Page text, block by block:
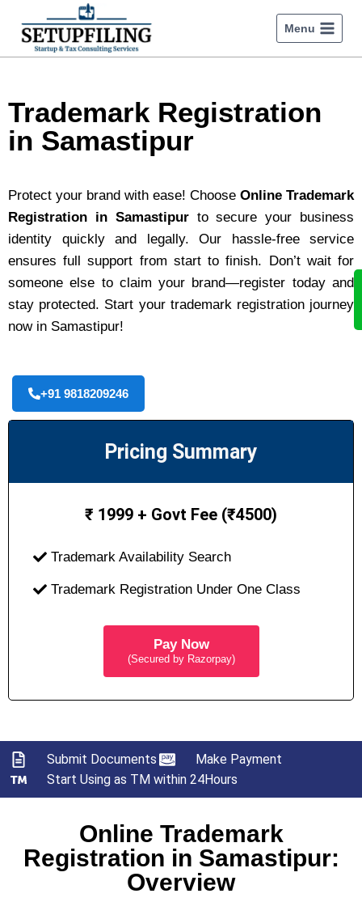
Menu
Trademark Registration
in Samastipur
Protect your brand with ease! Choose Online Trademark
Registration in Samastipurto secure your business
identity quickly and legally. Our hassle-free service
ensures full support from start to finish. Don’t wait for
someone else to claim your brand—register today and
stay protected. Start your trademark registration journey
now in Samastipur!
+91 9818209246
Pricing Summary
₹ 1999 + Govt Fee (₹4500)
Trademark Availability Search
Trademark Registration Under One Class
Pay Now
(Secured by Razorpay)
Submit Documents
Make Payment
Start Using as TM within 24Hours
Online Trademark
Registration in Samastipur:
Overview